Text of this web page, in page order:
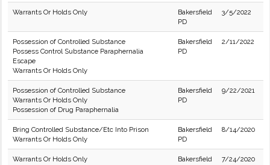
Warrants Or Holds Only
Bakersfield
PD
3/5/2022
Possession of Controlled Substance
Possess Control Substance Paraphernalia
Escape
Warrants Or Holds Only
Bakersfield
PD
2/11/2022
Possession of Controlled Substance
Warrants Or Holds Only
Possession of Drug Paraphernalia
Bakersfield
PD
9/22/2021
Bring Controlled Substance/Etc Into Prison
Warrants Or Holds Only
Bakersfield
PD
8/14/2020
Warrants Or Holds Only
Bakersfield
7/24/2020